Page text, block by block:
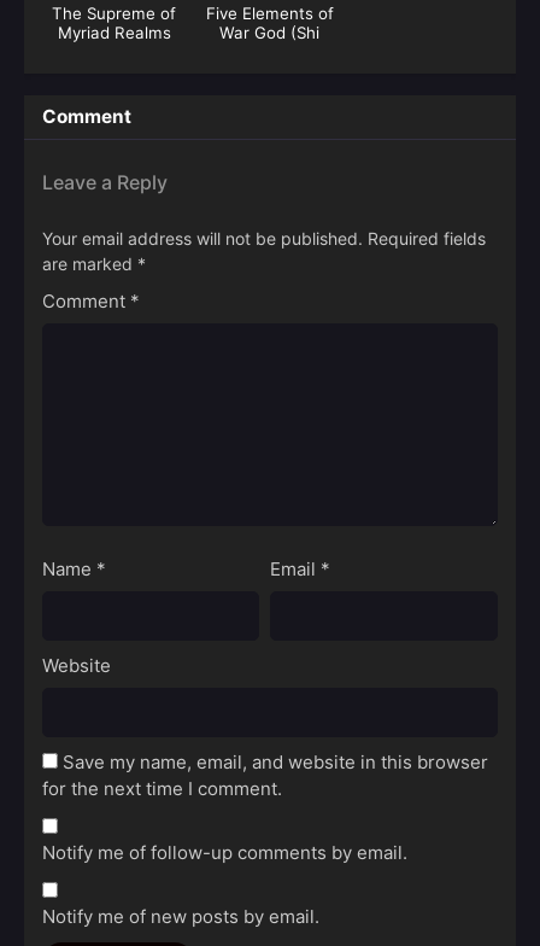
The Supreme of
Myriad Realms
Five Elements of
War God (Shi
Comment
Leave a Reply
Your email address will not be published. Required fields
are marked *
Comment *
Name * Email *
Website
Save my name, email, and website in this browser
for the next time I comment.
Notify me of follow-up comments by email.
Notify me of new posts by email.